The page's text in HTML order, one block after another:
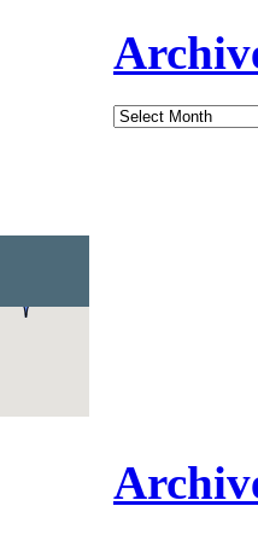
Archives